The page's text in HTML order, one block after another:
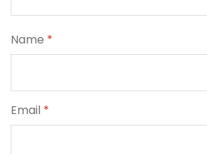
Name *
Email *